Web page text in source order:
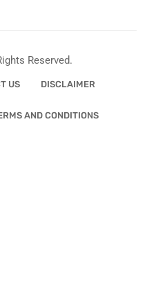
Reserved.
US DISCLAIMER
AND CONDITIONS